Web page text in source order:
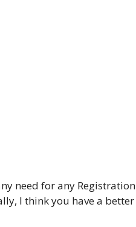
need for any Registration
I think you have a better